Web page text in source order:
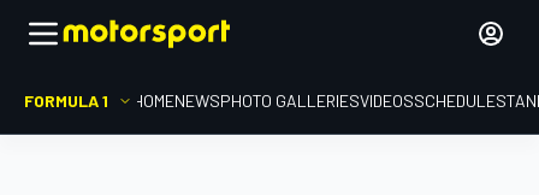
FORMULA 1 HOMENEWSPHOTO GALLERIESVIDEOSSCHEDULE